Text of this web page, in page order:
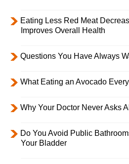
Eating Less Red Meat
Improves Overall Health
Questions You Have Always
What Eating an Avocado
Why Your Doctor Never Asks
Do You Avoid Public
Your Bladder